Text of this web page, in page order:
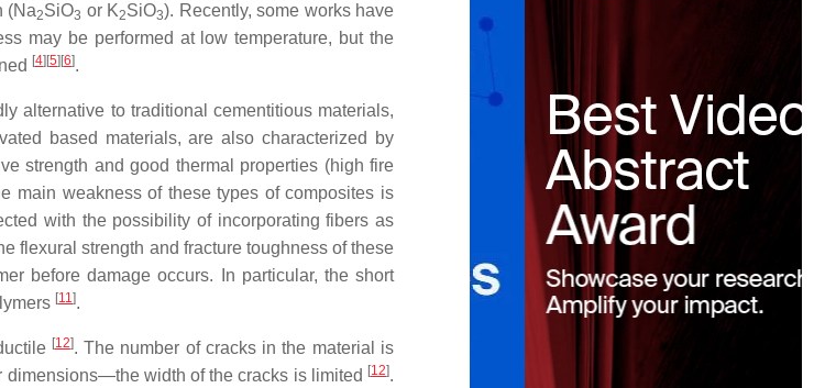
(Na2SiO3 or K2SiO3). Recently, some works have
may be performed at low temperature, but the
[4] [5] [6].
alternative to traditional cementitious materials,
based materials, are also characterized by
strength and good thermal properties (high fire
main weakness of these types of composites is
with the possibility of incorporating fibers as
flexural strength and fracture toughness of these
before damage occurs. In particular, the short
[11].
[12]. The number of cracks in the material is
dimensions—the width of the cracks is limited [12].